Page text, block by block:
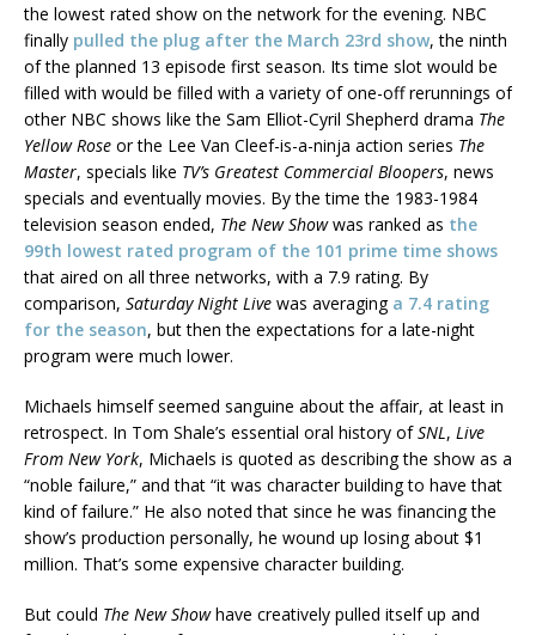
the lowest rated show on the network for the evening. NBC
finally pulled the plug after the March 23rd show, the ninth
of the planned 13 episode first season. Its time slot would be
filled with would be filled with a variety of one-off rerunnings of
other NBC shows like the Sam Elliot-Cyril Shepherd drama The
Yellow Rose or the Lee Van Cleef-is-a-ninja action series The
Master, specials like TV’s Greatest Commercial Bloopers, news
specials and eventually movies. By the time the 1983-1984
television season ended, The New Showwas ranked as the
99th lowest rated program of the 101 prime time shows
that aired on all three networks, with a 7.9 rating. By
comparison, Saturday Night Live was averaging a 7.4 rating
for the season, but then the expectations for a late-night
program were much lower.
Michaels himself seemed sanguine about the affair, at least in
retrospect. In Tom Shale’s essential oral history ofSNL , Live
From New York, Michaels is quoted as describing the show as a
“noble failure,” and that “it was character building to have that
kind of failure.” He also noted that since he was financing the
show’s production personally, he wound up losing about $1
million. That’s some expensive character building.
But could The New Showhave creatively pulled itself up and